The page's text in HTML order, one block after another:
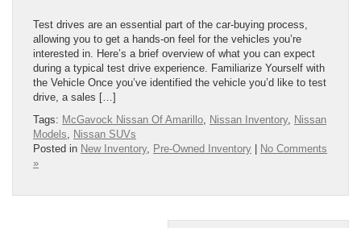
Test drives are an essential part of the car-buying process,
allowing you to get a hands-on feel for the vehicles you’re
interested in. Here’s a brief overview of what you can expect
during a typical test drive experience. Familiarize Yourself with
the Vehicle Once you’ve identified the vehicle you’d like to test
drive, a sales […]
Tags: McGavock Nissan Of Amarillo, Nissan Inventory, Nissan
Models, Nissan SUVs
Posted in New Inventory, Pre-Owned Inventory
No Comments
»